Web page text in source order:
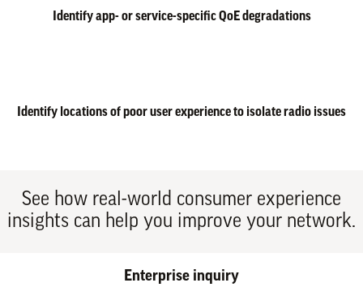
Identify app- or service-specific QoE degradations
Identify locations of poor user experience to isolate radio issues
See how real-world consumer experience
insights can help you improve your network.
Enterprise inquiry